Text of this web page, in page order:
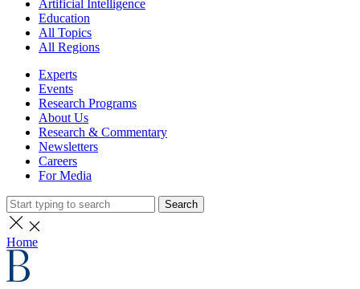
Artificial Intelligence
Education
All Topics
All Regions
Experts
Events
Research Programs
About Us
Research & Commentary
Newsletters
Careers
For Media
Search
Home